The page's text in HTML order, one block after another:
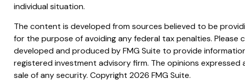
individual situation.
The content is developed from sources believed to be
for the purpose of avoiding any federal tax penalties.
developed and produced by FMG Suite to provide
registered investment advisory firm. The opinions
sale of any security. Copyright 2026 FMG Suite.